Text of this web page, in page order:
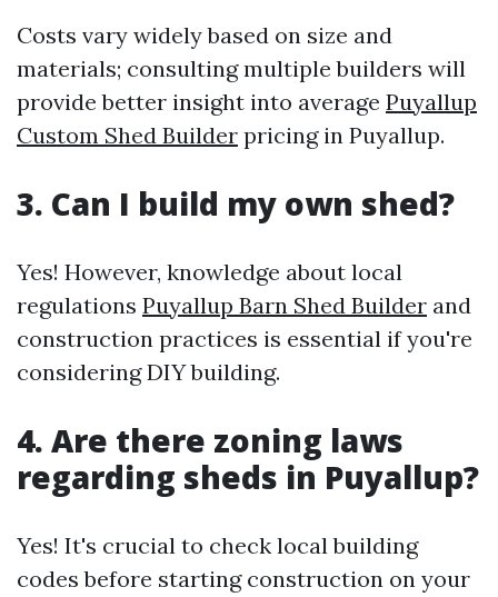
Costs vary widely based on size and
materials; consulting multiple builders will
provide better insight into average Puyallup
Custom Shed Builder pricing in Puyallup.
3. Can I build my own shed?
Yes! However, knowledge about local
regulations Puyallup Barn Shed Builder and
construction practices is essential if you're
considering DIY building.
4. Are there zoning laws
regarding sheds in Puyallup?
Yes! It's crucial to check local building
codes before starting construction on your